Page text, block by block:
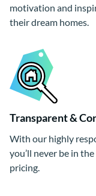
motivation and
their dream homes.
Transparent &
With our highly
you’ll never be in
pricing.